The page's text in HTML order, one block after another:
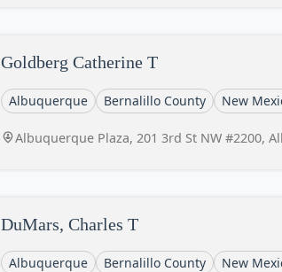
Goldberg Catherine T
Albuquerque Bernalillo County New
Albuquerque Plaza, 201 3rd St NW #2200,
DuMars, Charles T
Albuquerque Bernalillo County New